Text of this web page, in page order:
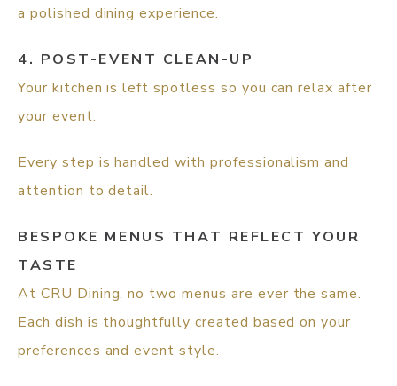
a polished dining experience.
4. POST-EVENT CLEAN-UP
Your kitchen is left spotless so you can relax after
your event.
Every step is handled with professionalism and
attention to detail.
BESPOKE MENUS THAT REFLECT YOUR
TASTE
At CRU Dining, no two menus are ever the same.
Each dish is thoughtfully created based on your
preferences and event style.